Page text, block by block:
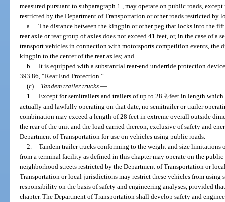
measured pursuant to subparagraph 1., may operate on public roads,
restricted by the Department of Transportation or other roads restricted by
a. The distance between the kingpin or other peg that locks into the
rear axle or rear group of axles does not exceed 41 feet, or, in the case of
transport vehicles in connection with motorsports competition events, the
kingpin to the center of the rear axles; and
b. It is equipped with a substantial rear-end underride protection
393.86, “Rear End Protection.”
(c)
Tandem trailer trucks. —
1. Except for semitrailers and trailers of up to 28 1/2feet in length which
actually and lawfully operating on that date, no semitrailer or trailer
combination may exceed a length of 28 feet in extreme overall outside
the rear of the unit and the load carried thereon, exclusive of safety and
Department of Transportation for use on vehicles using public roads.
2. Tandem trailer trucks conforming to the weight and size limitations
from a terminal facility as defined in this chapter may operate on the
neighborhood streets restricted by the Department of Transportation or
Transportation or local jurisdictions may restrict these vehicles from using
responsibility on the basis of safety and engineering analyses, provided
chapter. The Department of Transportation shall develop safety and